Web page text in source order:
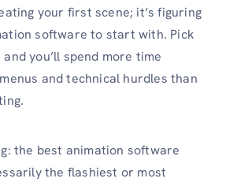
your first scene; it’s figuring
software to start with. Pick
you’ll spend more time
and technical hurdles than
the best animation software
the flashiest or most